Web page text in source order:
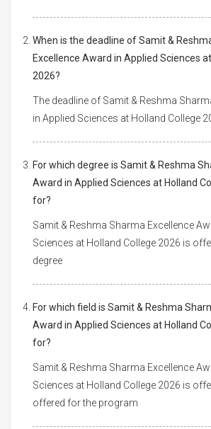
When is the deadline of Samit &
Excellence Award in Applied Sciences
2026?
The deadline of Samit & Reshma
in Applied Sciences at Holland College
For which degree is Samit & Reshma
Award in Applied Sciences at Holland
for?
Samit & Reshma Sharma Excellence
Sciences at Holland College 2026 is
degree
For which field is Samit & Reshma
Award in Applied Sciences at Holland
for?
Samit & Reshma Sharma Excellence
Sciences at Holland College 2026 is
offered for the program